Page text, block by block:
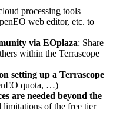
processing tools–
web editor, etc. to
via EOplaza: Share
within the Terrascope
setting up a Terrascope
quota, …)
are needed beyond the
limitations of the free tier